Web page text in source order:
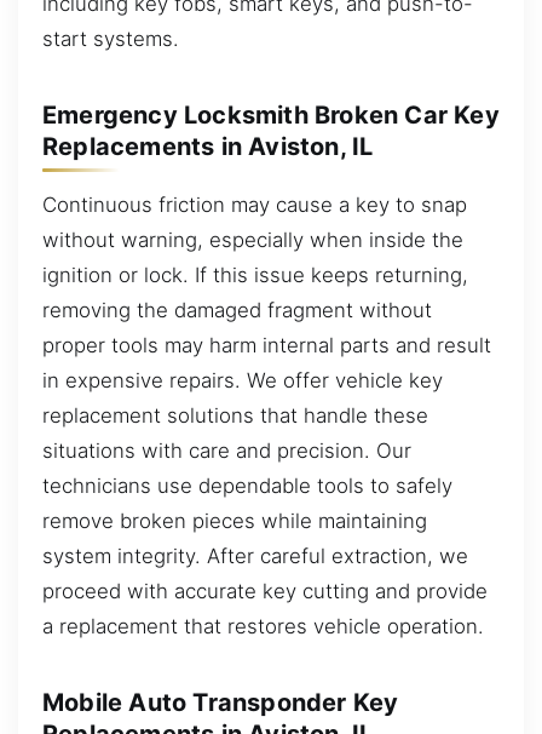
start systems.
Emergency Locksmith Broken Car Key
Replacements in Aviston, IL
Continuous friction may cause a key to snap
without warning, especially when inside the
ignition or lock. If this issue keeps returning,
removing the damaged fragment without
proper tools may harm internal parts and result
in expensive repairs. We offer vehicle key
replacement solutions that handle these
situations with care and precision. Our
technicians use dependable tools to safely
remove broken pieces while maintaining
system integrity. After careful extraction, we
proceed with accurate key cutting and provide
a replacement that restores vehicle operation.
Mobile Auto Transponder Key